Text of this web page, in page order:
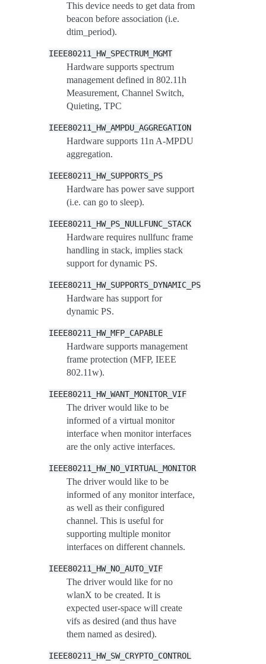
This device needs to get data from
beacon before association (i.e.
dtim_period).
IEEE80211_HW_SPECTRUM_MGMT
Hardware supports spectrum
management defined in 802.11h
Measurement, Channel Switch,
Quieting, TPC
IEEE80211_HW_AMPDU_AGGREGATION
Hardware supports 11n A-MPDU
aggregation.
IEEE80211_HW_SUPPORTS_PS
Hardware has power save support
(i.e. can go to sleep).
IEEE80211_HW_PS_NULLFUNC_STACK
Hardware requires nullfunc frame
handling in stack, implies stack
support for dynamic PS.
IEEE80211_HW_SUPPORTS_DYNAMIC_PS
Hardware has support for
dynamic PS.
IEEE80211_HW_MFP_CAPABLE
Hardware supports management
frame protection (MFP, IEEE
802.11w).
IEEE80211_HW_WANT_MONITOR_VIF
The driver would like to be
informed of a virtual monitor
interface when monitor interfaces
are the only active interfaces.
IEEE80211_HW_NO_VIRTUAL_MONITOR
The driver would like to be
informed of any monitor interface,
as well as their configured
channel. This is useful for
supporting multiple monitor
interfaces on different channels.
IEEE80211_HW_NO_AUTO_VIF
The driver would like for no
wlanX to be created. It is
expected user-space will create
vifs as desired (and thus have
them named as desired).
IEEE80211_HW_SW_CRYPTO_CONTROL